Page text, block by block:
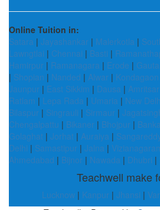
Online Tuition in:
Satara | Jayashankar | Malerkotla |
Lawngtlai | Chennai | Basti |
Hamirpur | Ramanagara | Erode |
| Shopian | Nanded | Alwar | Kondagaon
Jaunpur | East Sikkim | Dausa | Amritsar
Ratlam | Lepa Rada | Umaria | New
Bilaspur | Singrauli | Sirmaur |
Chengalpattu | Bikaner | Bhojpur | Banka
Golaghat | Jorhat | Auraiya |
Delhi | Samastipur | Jalna |
Ahmedabad | Bijnor | Nawada | Dhubri |
Teachwell make
Lucknow| Kanpur | Jhansi |